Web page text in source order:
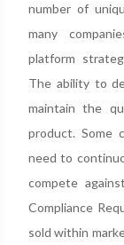
number of
many
platform
The ability to
maintain the
product. Some
need to
compete
Compliance
sold within